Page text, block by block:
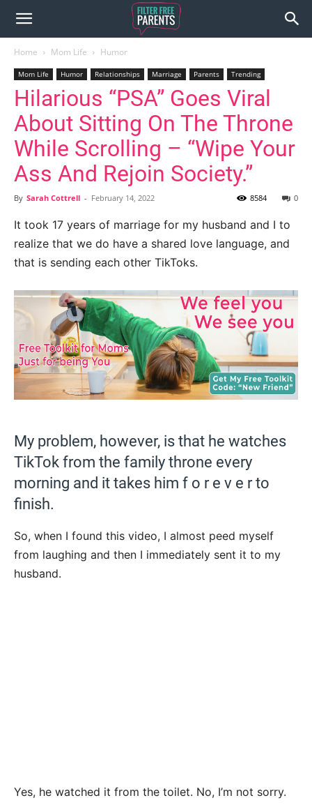
Home Mom Life Humor
Mom Life Humor Relationships Marriage Parents Trending
Hilarious “PSA” Goes Viral
About Sitting On The Throne
While Scrolling – “Wipe Your
Ass And Rejoin Society.”
By Sarah Cottrell - February 14, 2022 0
8584
It took 17 years of marriage for my husband and I to
realize that we do have a shared love language, and
that is sending each other TikToks.
My problem, however, is that he watches
TikTok from the family throne every
morning and it takes him f o r e v e r to
finish.
So, when I found this video, I almost peed myself
from laughing and then I immediately sent it to my
husband.
Yes, he watched it from the toilet. No, I’m not sorry.